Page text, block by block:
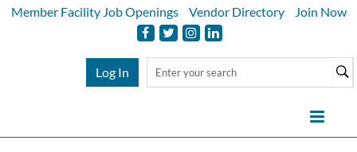
Member Facility Job Openings
Vendor Directory Join Now
Log In